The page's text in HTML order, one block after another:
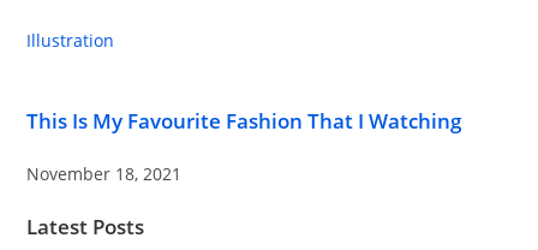
Illustration
This Is My Favourite Fashion That I Watching
November 18, 2021
Latest Posts